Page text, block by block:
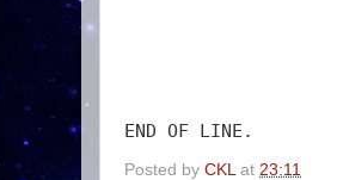
END OF LINE.
Posted by CKL at 23:11